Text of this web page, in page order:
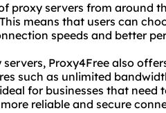
proxy servers from around
means that users can
speeds and better
Proxy4Free also
such as unlimited
for businesses that
reliable and secure